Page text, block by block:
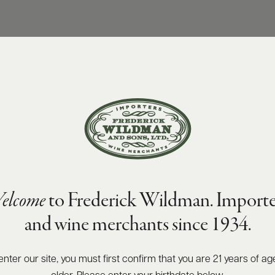
to Frederick Wildman.
and wine merchants since 1934.
enter our site, you must first confirm that you are 21 years of